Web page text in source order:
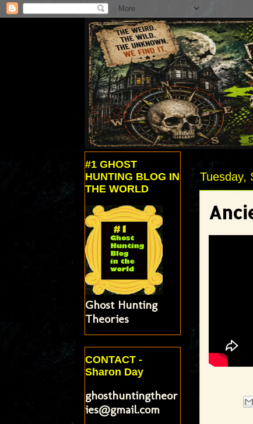
Tuesday,
#1 GHOST
HUNTING BLOG IN
THE WORLD
Ghost Hunting
Theories
CONTACT -
Sharon Day
ghosthuntingtheor
ies@gmail.com